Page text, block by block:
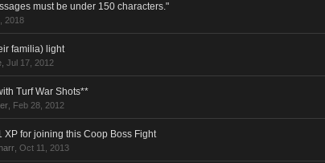
must be under 150 characters."
2018
familia) light
Jul 17, 2012
Turf War Shots**
Feb 28, 2012
XP for joining this Coop Boss Fight
Oct 11, 2013